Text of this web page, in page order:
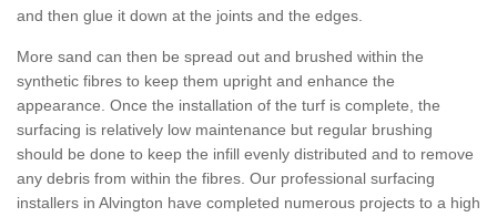
and then glue it down at the joints and the edges.
More sand can then be spread out and brushed within the
synthetic fibres to keep them upright and enhance the
appearance. Once the installation of the turf is complete, the
surfacing is relatively low maintenance but regular brushing
should be done to keep the infill evenly distributed and to remove
any debris from within the fibres. Our professional surfacing
installers in Alvington have completed numerous projects to a high